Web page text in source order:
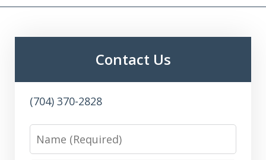
Contact Us
(704) 370-2828
Name